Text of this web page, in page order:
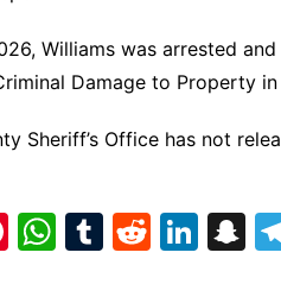
Williams was arrested
Damage to Property
Sheriff’s Office has not
Pi W T
R
Li S